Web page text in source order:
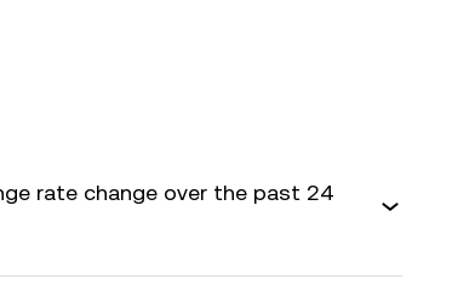
rate change over the past 24